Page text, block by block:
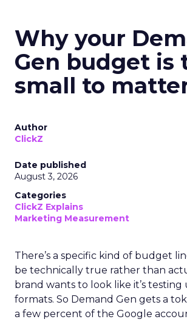
Why your
Gen budget is
small to
Author
ClickZ
Date published
August 3, 2026
Categories
ClickZ Explains
Marketing Measurement
There’s a specific kind of budget
be technically true rather than
brand wants to look like it’s
formats. So Demand Gen gets a
a few percent of the Google